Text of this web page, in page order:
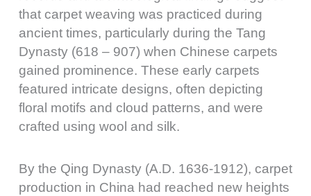
that carpet weaving was practiced during
ancient times, particularly during the Tang
Dynasty (618 – 907) when Chinese carpets
gained prominence. These early carpets
featured intricate designs, often depicting
floral motifs and cloud patterns, and were
crafted using wool and silk.
By the Qing Dynasty (A.D. 1636-1912), carpet
production in China had reached new heights